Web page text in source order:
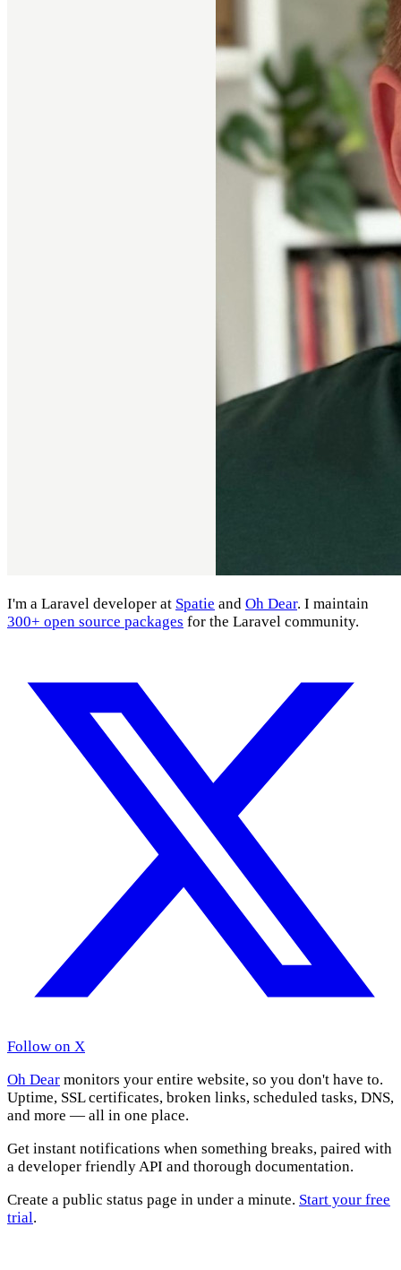
I'm a Laravel developer at Spatie and Oh Dear. I maintain
300+ open source packages for the Laravel community.
Follow on X
Oh Dear monitors your entire website, so you don't have to.
Uptime, SSL certificates, broken links, scheduled tasks, DNS,
and more — all in one place.
Get instant notifications when something breaks, paired with
a developer friendly API and thorough documentation.
Create a public status page in under a minute. Start your free
trial.